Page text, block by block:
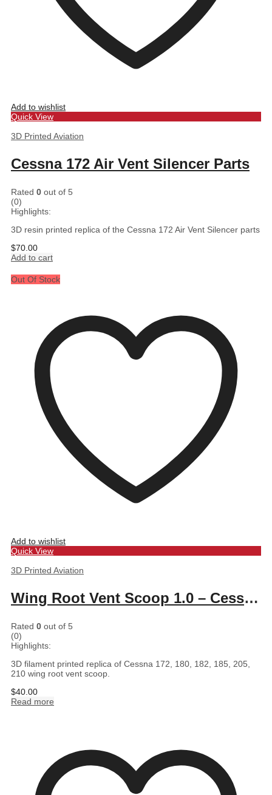
Add to wishlist
Quick View
3D Printed Aviation
Cessna 172 Air Vent Silencer Parts
Rated 0 out of 5
(0)
Highlights:
3D resin printed replica of the Cessna 172 Air Vent Silencer parts
$70.00
Add to cart
Out Of Stock
Add to wishlist
Quick View
3D Printed Aviation
Wing Root Vent Scoop 1.0 – Cessna 172, 180, 182, 185, 205, 210
Rated 0 out of 5
(0)
Highlights:
3D filament printed replica of Cessna 172, 180, 182, 185, 205,
210 wing root vent scoop.
$40.00
Read more